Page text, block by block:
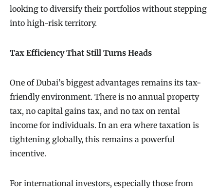
looking to diversify their portfolios without stepping
into high-risk territory.
Tax Efficiency That Still Turns Heads
One of Dubai’s biggest advantages remains its tax-
friendly environment. There is no annual property
tax, no capital gains tax, and no tax on rental
income for individuals. In an era where taxation is
tightening globally, this remains a powerful
incentive.
For international investors, especially those from